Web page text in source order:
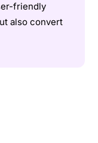
friendly
also convert